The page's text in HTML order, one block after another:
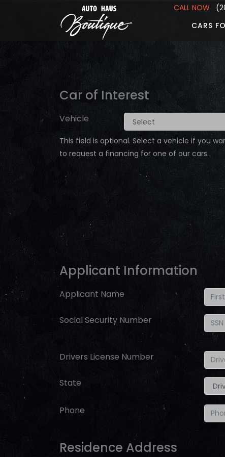
CALL NOW
CARS
Car of Interest
Vehicle
This field is optional. Select a vehicle if you
to request a financing for one of our cars.
Applicant Information
Applicant Name
Social Security Number
Drivers License Number
State
Phone
Residence Address